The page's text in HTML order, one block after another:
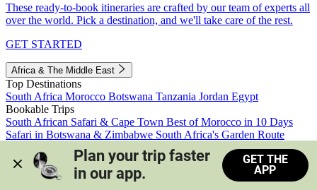
These ready-to-book itineraries are crafted by our team of experts all
over the world. Pick a destination, and we'll take care of the rest.
GET STARTED
Africa & The Middle East
Top Destinations
South Africa Morocco Botswana Tanzania Jordan Egypt
Bookable Trips
South African Safari & Cape Town Best of Morocco in 10 Days
Safari in Botswana & Zimbabwe South Africa's Garden Route
Morocco's Medinas & Sahara
Train Safari South Africa
View all trips
Plan your trip faster
in our app.
GET THE
APP